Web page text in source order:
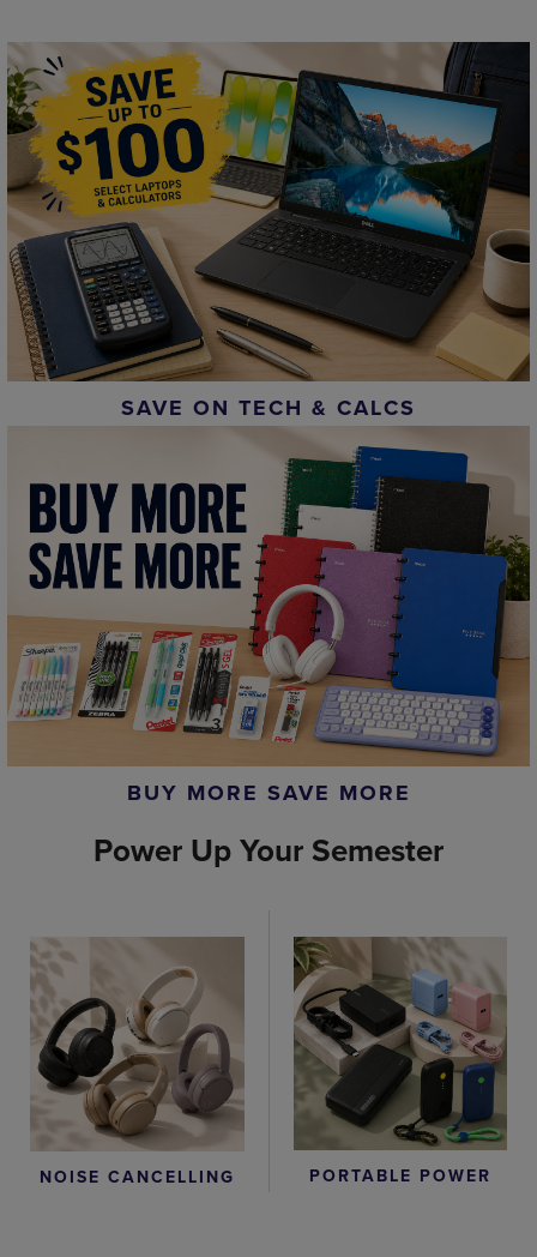
SAVE ON TECH & CALCS
BUY MORE SAVE MORE
Power Up Your Semester
NOISE CANCELLING PORTABLE POWER